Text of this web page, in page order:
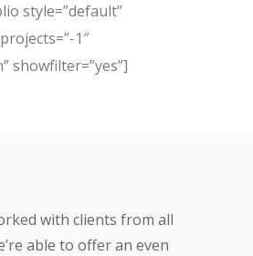
style=”default”
1″
showfilter=”yes”]
with clients from all
able to offer an even